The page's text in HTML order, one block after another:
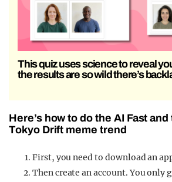
This quiz uses science to reveal
the results are so wild there’s
Here’s how to do the AI Fast
Tokyo Drift meme trend
First, you need to download an
Then create an account. You only